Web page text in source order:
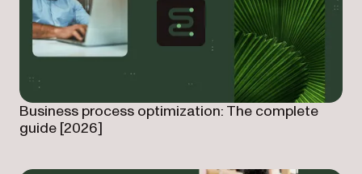
Business process optimization: The complete
guide [2026]